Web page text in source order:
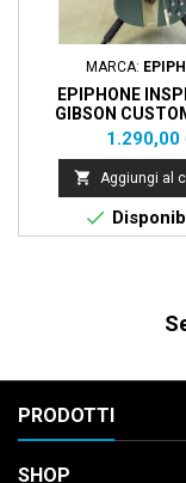
MARCA:
EPIPHONE
GIBSON
STANDARD
VIBROLA -
Prezzo
1.290,00
 Aggiungi al

PRODOTTI
SHOP